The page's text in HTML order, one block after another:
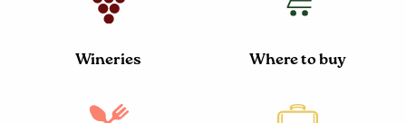
Wineries Where to buy